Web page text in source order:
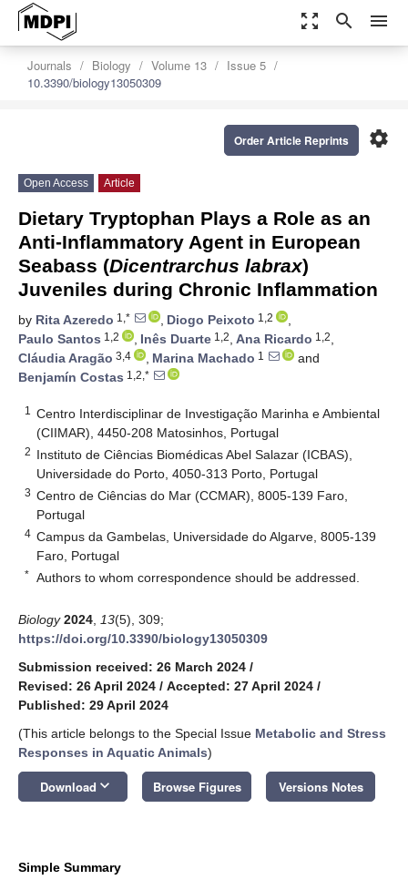
zoom_out_map search menu
Journals Biology Volume 13
Issue 5
10.3390/biology13050309
settings
Order Article Reprints
Open Access Article
Dietary Tryptophan Plays a Role as an
Anti-Inflammatory Agent in European
Seabass (Dicentrarchus labrax)
Juveniles during Chronic Inflammation
by Rita Azeredo 1,* , Diogo Peixoto 1,2
,
Paulo Santos 1,2 , Inês Duarte 1,2, Ana Ricardo 1,2,
Cláudia Aragão 3,4 , Marina Machado 1
and
Benjamín Costas 1,2,*
1
Centro Interdisciplinar de Investigação Marinha e Ambiental
(CIIMAR), 4450-208 Matosinhos, Portugal
2 Instituto de Ciências Biomédicas Abel Salazar (ICBAS),
Universidade do Porto, 4050-313 Porto, Portugal
3 Centro de Ciências do Mar (CCMAR), 8005-139 Faro,
Portugal
4 Campus da Gambelas, Universidade do Algarve, 8005-139
Faro, Portugal
* Authors to whom correspondence should be addressed.
Biology 2024 13(5), 309;
https://doi.org/10.3390/biology13050309
Submission received: 26 March 2024 /
Revised: 26 April 2024 / Accepted: 27 April 2024 /
Published: 29 April 2024
(This article belongs to the Special Issue Metabolic and Stress
Responses in Aquatic Animals)
Download keyboard_arrow_down Browse Figures Versions Notes
Simple Summary